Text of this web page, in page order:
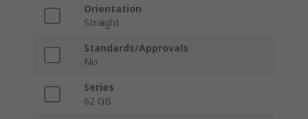
Orientation
Straight
Standards/Approvals
No
Series
62 GB